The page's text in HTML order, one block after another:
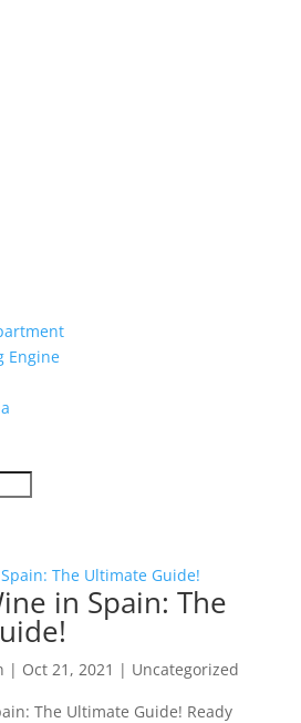
Engine
in Spain: The
| Oct 21, 2021 | Uncategorized
The Ultimate Guide! Ready